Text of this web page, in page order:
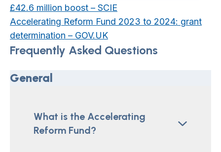
£42.6 million boost – SCIE
Accelerating Reform Fund 2023 to 2024: grant
determination – GOV.UK
Frequently Asked Questions
General
What is the Accelerating
Reform Fund?